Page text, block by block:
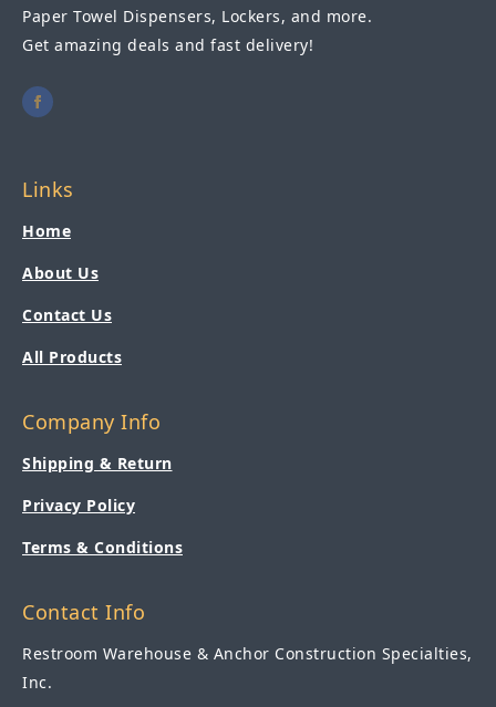
Paper Towel Dispensers, Lockers, and more.
Get amazing deals and fast delivery!
Links
Home
About Us
Contact Us
All Products
Company Info
Shipping & Return
Privacy Policy
Terms & Conditions
Contact Info
Restroom Warehouse & Anchor Construction Specialties,
Inc.